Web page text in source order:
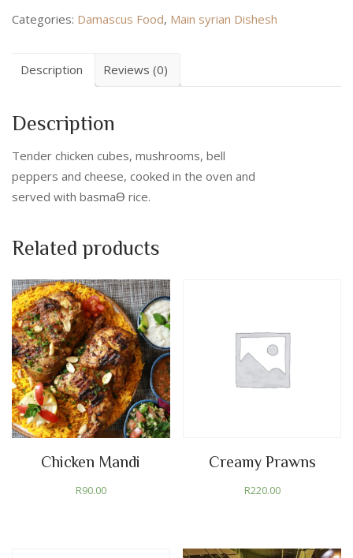
Categories: Damascus Food, Main syrian Dishesh
Description Reviews (0)
Description
Tender chicken cubes, mushrooms, bell
peppers and cheese, cooked in the oven and
served with basmaƟ rice.
Related products
Chicken Mandi
R90.00
Creamy Prawns
R220.00